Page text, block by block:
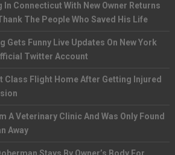
Connecticut With New Owner Returns
The People Who Saved His Life
Gets Funny Live Updates On New York
Twitter Account
Class Flight Home After Getting Injured
A Veterinary Clinic And Was Only Found
Away